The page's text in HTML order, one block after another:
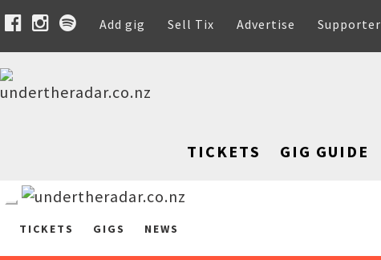
Add gig Sell Tix Advertise Supporter
TICKETS GIG GUIDE
TICKETS GIGS NEWS